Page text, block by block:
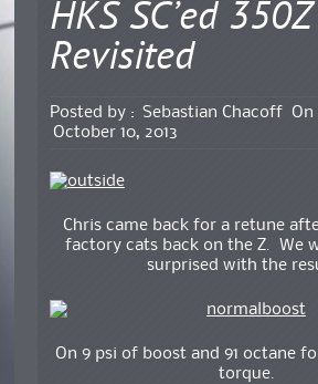
HKS SC’ed 350Z
Revisited
Posted by : Sebastian Chacoff
On
October 10, 2013
Chris came back for a retune
factory cats back on the Z. We
surprised with the
On 9 psi of boost and 91 octane
torque.